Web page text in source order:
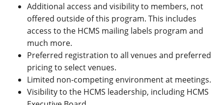
Additional access and visibility to members, not
offered outside of this program. This includes
access to the HCMS mailing labels program and
much more.
Preferred registration to all venues and preferred
pricing to select venues.
Limited non-competing environment at meetings.
Visibility to the HCMS leadership, including HCMS